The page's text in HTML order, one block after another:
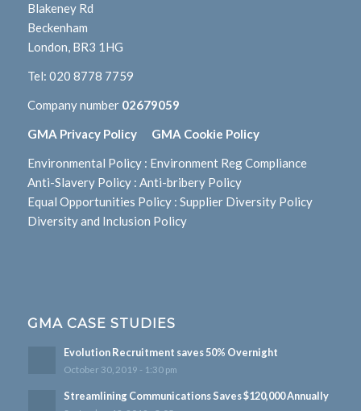
Blakeney Rd
Beckenham
London, BR3 1HG
Tel: 020 8778 7759
Company number 02679059
GMA Privacy Policy GMA Cookie Policy
Environmental Policy: Environment Reg Compliance
Anti-Slavery Policy: Anti-bribery Policy
Equal Opportunities Policy: Supplier Diversity Policy
Diversity and Inclusion Policy
GMA CASE STUDIES
Evolution Recruitment saves 50% Overnight
October 30, 2019 - 1:30 pm
Streamlining Communications Saves $120,000 Annually